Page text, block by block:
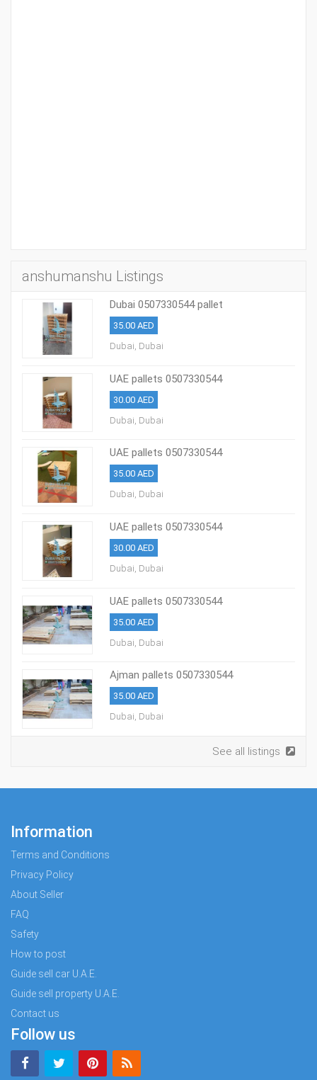
anshumanshu Listings
Dubai 0507330544 pallet
35.00 AED
Dubai, Dubai
UAE pallets 0507330544
30.00 AED
Dubai, Dubai
UAE pallets 0507330544
35.00 AED
Dubai, Dubai
UAE pallets 0507330544
30.00 AED
Dubai, Dubai
UAE pallets 0507330544
35.00 AED
Dubai, Dubai
Ajman pallets 0507330544
35.00 AED
Dubai, Dubai
See all listings
Information
Terms and Conditions
Privacy Policy
About Seller
FAQ
Safety
How to post
Guide sell car U.A.E.
Guide sell property U.A.E.
Contact us
Follow us